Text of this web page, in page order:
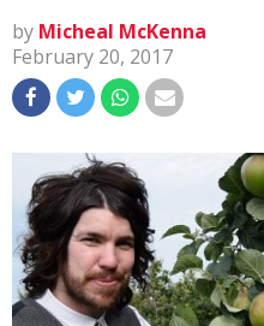
by Micheal McKenna
February 20, 2017